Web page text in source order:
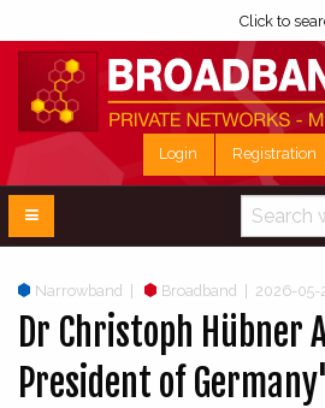
Click to
Login Registration
Narrowband Broadband 2026-05-
Dr Christoph Hübner
President of